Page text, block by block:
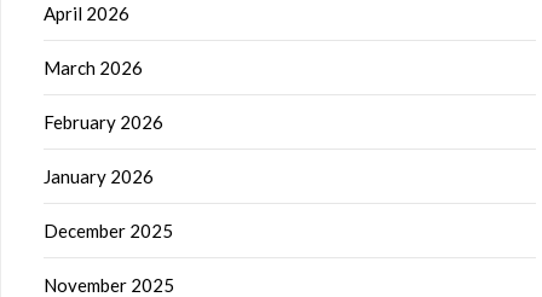
April 2026
March 2026
February 2026
January 2026
December 2025
November 2025